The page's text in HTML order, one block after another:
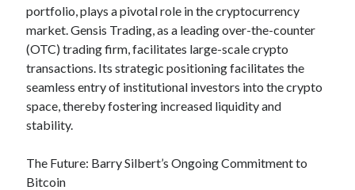
portfolio, plays a pivotal role in the cryptocurrency
market. Gensis Trading, as a leading over-the-counter
(OTC) trading firm, facilitates large-scale crypto
transactions. Its strategic positioning facilitates the
seamless entry of institutional investors into the crypto
space, thereby fostering increased liquidity and
stability.
The Future: Barry Silbert’s Ongoing Commitment to
Bitcoin